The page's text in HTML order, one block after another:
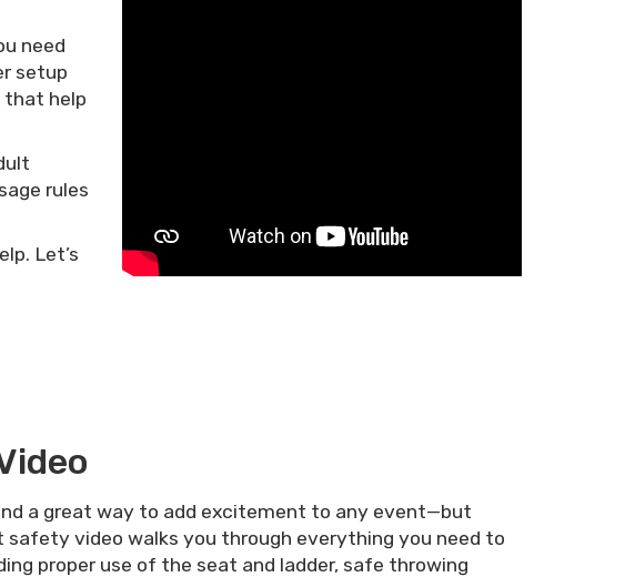
need
setup
that help
rules
Let’s
a great way to add excitement to any event—but
video walks you through everything you need to
proper use of the seat and ladder, safe throwing